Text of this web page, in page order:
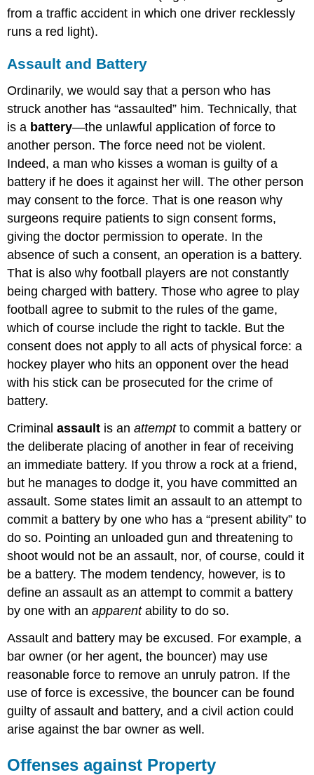
from a traffic accident in which one driver recklessly
runs a red light).
Assault and Battery
Ordinarily, we would say that a person who has
struck another has “assaulted” him. Technically, that
is a battery—the unlawful application of force to
another person. The force need not be violent.
Indeed, a man who kisses a woman is guilty of a
battery if he does it against her will. The other person
may consent to the force. That is one reason why
surgeons require patients to sign consent forms,
giving the doctor permission to operate. In the
absence of such a consent, an operation is a battery.
That is also why football players are not constantly
being charged with battery. Those who agree to play
football agree to submit to the rules of the game,
which of course include the right to tackle. But the
consent does not apply to all acts of physical force: a
hockey player who hits an opponent over the head
with his stick can be prosecuted for the crime of
battery.
Criminalassault is anattemptto commit a battery or
the deliberate placing of another in fear of receiving
an immediate battery. If you throw a rock at a friend,
but he manages to dodge it, you have committed an
assault. Some states limit an assault to an attempt to
commit a battery by one who has a “present ability” to
do so. Pointing an unloaded gun and threatening to
shoot would not be an assault, nor, of course, could it
be a battery. The modem tendency, however, is to
define an assault as an attempt to commit a battery
by one with anapparentability to do so.
Assault and battery may be excused. For example, a
bar owner (or her agent, the bouncer) may use
reasonable force to remove an unruly patron. If the
use of force is excessive, the bouncer can be found
guilty of assault and battery, and a civil action could
arise against the bar owner as well.
Offenses against Property